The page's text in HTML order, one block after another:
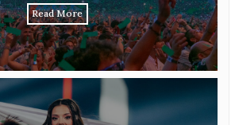
Read More